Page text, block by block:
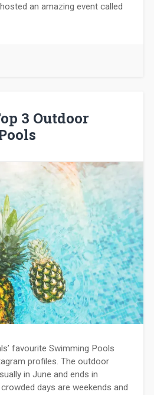
an amazing event called
3 Outdoor
favourite Swimming Pools
profiles. The outdoor
in June and ends in
days are weekends and